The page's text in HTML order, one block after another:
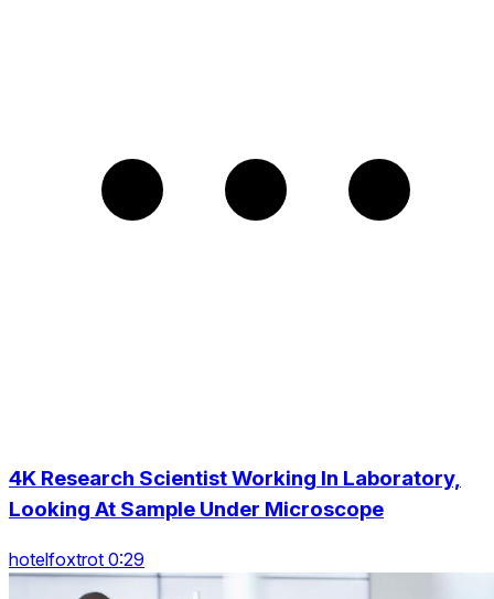
4K Research Scientist Working In Laboratory,
Looking At Sample Under Microscope
hotelfoxtrot 0:29